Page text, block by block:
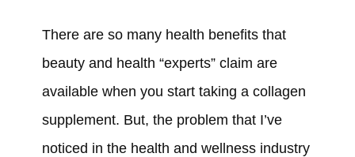
There are so many health benefits that
beauty and health “experts” claim are
available when you start taking a collagen
supplement. But, the problem that I’ve
noticed in the health and wellness industry